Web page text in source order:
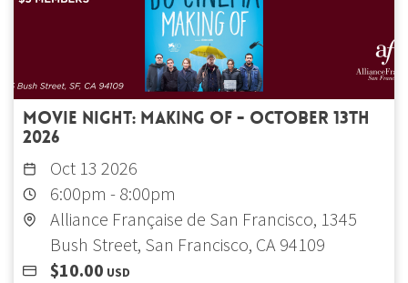
Movie Night: Making of - October 13th
2026
Oct 13 2026
6:00pm - 8:00pm
Alliance Française de San Francisco, 1345
Bush Street, San Francisco, CA 94109
$10.00 USD